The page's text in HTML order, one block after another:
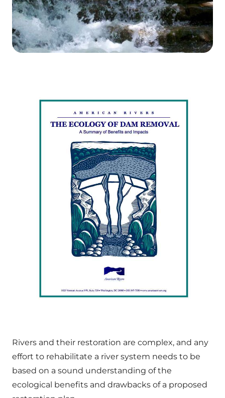
Rivers and their restoration are complex, and any
effort to rehabilitate a river system needs to be
based on a sound understanding of the
ecological benefits and drawbacks of a proposed